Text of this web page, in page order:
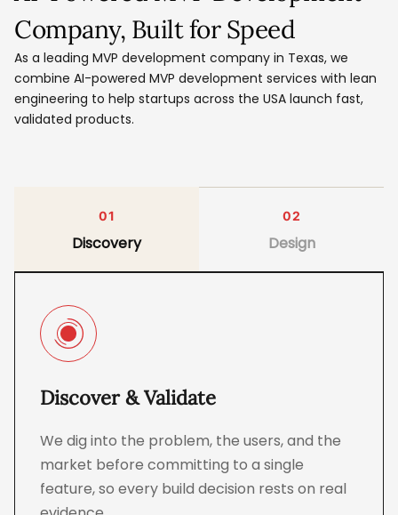
Company, Built for Speed
As a leading MVP development company in Texas, we
combine AI-powered MVP development services with lean
engineering to help startups across the USA launch fast,
validated products.
01
Discovery
02
Design
Discover & Validate
We dig into the problem, the users, and the
market before committing to a single
feature, so every build decision rests on real